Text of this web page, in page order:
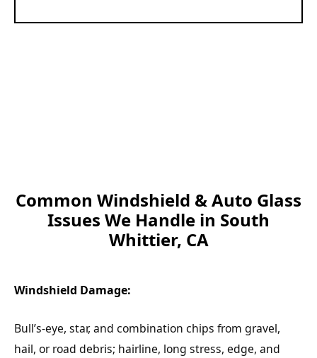
Common Windshield & Auto Glass
Issues We Handle in South
Whittier, CA
Windshield Damage:
Bull’s-eye, star, and combination chips from gravel,
hail, or road debris; hairline, long stress, edge, and